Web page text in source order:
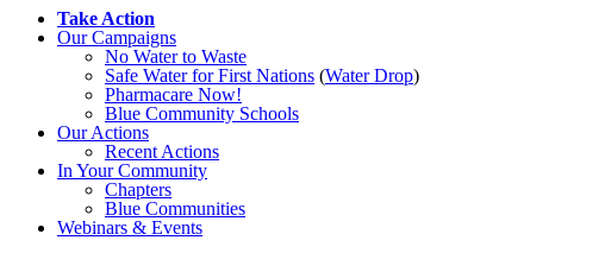
Take Action
Our Campaigns
No Waterto Waste
Safe Water for First Nations (Water Drop)
Pharmacare Now!
Blue Community Schools
Our Actions
Recent Actions
In Your Community
Chapters
Blue Communities
Webinars & Events